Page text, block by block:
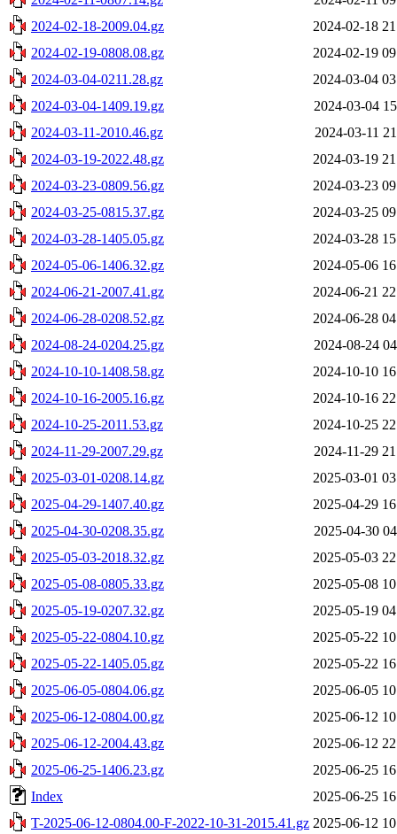
2024-02-18-2009.04.gz
2024-02-18
2024-02-19-0808.08.gz
2024-02-19
2024-03-04-0211.28.gz
2024-03-04
2024-03-04-1409.19.gz
2024-03-04
2024-03-11-2010.46.gz
2024-03-11
2024-03-19-2022.48.gz
2024-03-19
2024-03-23-0809.56.gz
2024-03-23
2024-03-25-0815.37.gz
2024-03-25
2024-03-28-1405.05.gz
2024-03-28
2024-05-06-1406.32.gz
2024-05-06
2024-06-21-2007.41.gz
2024-06-21
2024-06-28-0208.52.gz
2024-06-28
2024-08-24-0204.25.gz
2024-08-24
2024-10-10-1408.58.gz
2024-10-10
2024-10-16-2005.16.gz
2024-10-16
2024-10-25-2011.53.gz
2024-10-25
2024-11-29-2007.29.gz
2024-11-29
2025-03-01-0208.14.gz
2025-03-01
2025-04-29-1407.40.gz
2025-04-29
2025-04-30-0208.35.gz
2025-04-30
2025-05-03-2018.32.gz
2025-05-03
2025-05-08-0805.33.gz
2025-05-08
2025-05-19-0207.32.gz
2025-05-19
2025-05-22-0804.10.gz
2025-05-22
2025-05-22-1405.05.gz
2025-05-22
2025-06-05-0804.06.gz
2025-06-05
2025-06-12-0804.00.gz
2025-06-12
2025-06-12-2004.43.gz
2025-06-12
2025-06-25-1406.23.gz
2025-06-25
Index
2025-06-25
T-2025-06-12-0804.00-F-2022-10-31-2015.41.gz 2025-06-12